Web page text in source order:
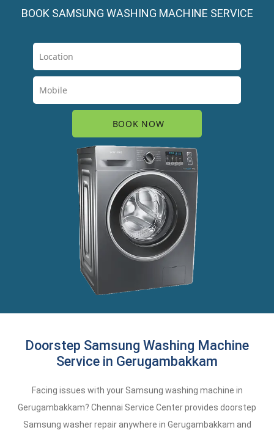
BOOK SAMSUNG WASHING MACHINE SERVICE
Doorstep Samsung Washing Machine
Service in Gerugambakkam
Facing issues with your Samsung washing machine in
Gerugambakkam? Chennai Service Center provides doorstep
Samsung washer repair anywhere in Gerugambakkam and